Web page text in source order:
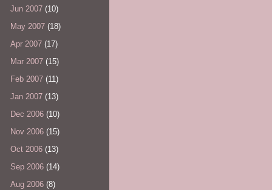
Jun 2007 (10)
May 2007 (18)
Apr 2007 (17)
Mar 2007 (15)
Feb 2007 (11)
Jan 2007 (13)
Dec 2006 (10)
Nov 2006 (15)
Oct 2006 (13)
Sep 2006 (14)
Aug 2006 (8)